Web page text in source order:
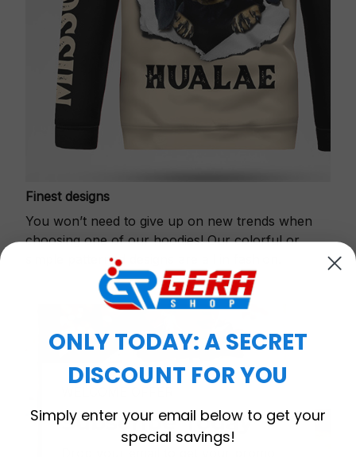
Finest designs
You won’t need to give up on new trends when
choosing one of our hoodies! Our colorful or
simple patterned designs are all in fashion.
Subscribe Today
ONLY TODAY: A SECRET
DISCOUNT FOR YOU
Simply enter your email below to get your
special savings!